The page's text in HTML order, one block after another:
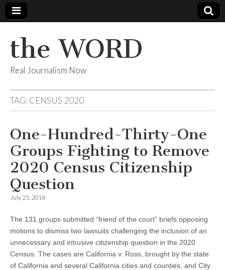
the WORD
Real Journalism Now
TAG: CENSUS 2020
One-Hundred-Thirty-One
Groups Fighting to Remove
2020 Census Citizenship
Question
July 25, 2018
The 131 groups submitted “friend of the court” briefs opposing
motions to dismiss two lawsuits challenging the inclusion of an
unnecessary and intrusive citizenship question in the 2020
Census. The cases are California v. Ross, brought by the state
of California and several California cities and counties, and City